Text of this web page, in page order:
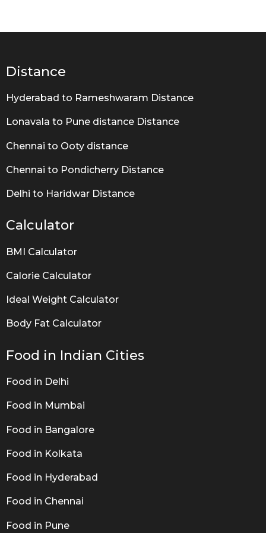
Distance
Hyderabad to Rameshwaram Distance
Lonavala to Pune distance Distance
Chennai to Ooty distance
Chennai to Pondicherry Distance
Delhi to Haridwar Distance
Calculator
BMI Calculator
Calorie Calculator
Ideal Weight Calculator
Body Fat Calculator
Food in Indian Cities
Food in Delhi
Food in Mumbai
Food in Bangalore
Food in Kolkata
Food in Hyderabad
Food in Chennai
Food in Pune